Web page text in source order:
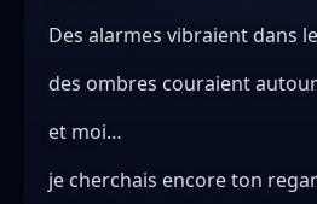
Des alarmes vibraient dans
des ombres couraient
et moi…
je cherchais encore ton